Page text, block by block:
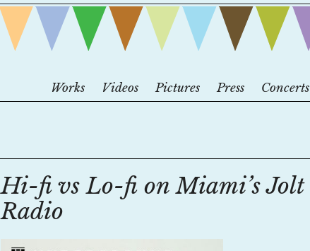
Works Videos Pictures Press Concerts
Hi-fi vs Lo-fi on Miami’s Jolt
Radio